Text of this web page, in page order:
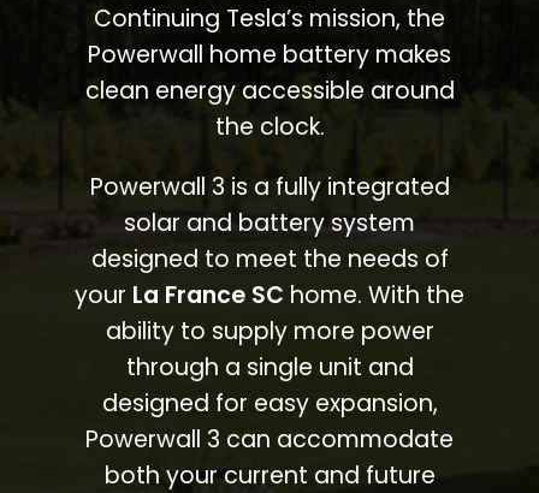
Continuing Tesla’s mission, the
Powerwall home battery makes
clean energy accessible around
the clock.
Powerwall 3 is a fully integrated
solar and battery system
designed to meet the needs of
your La France SC home. With the
ability to supply more power
through a single unit and
designed for easy expansion,
Powerwall 3 can accommodate
both your current and future